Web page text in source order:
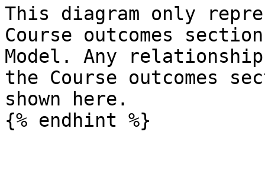
This diagram only
Course outcomes
Model. Any
the Course outcomes
shown here.